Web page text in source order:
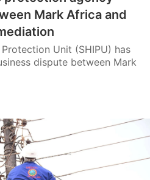
Mark Africa and
Unit (SHIPU) has
dispute between Mark